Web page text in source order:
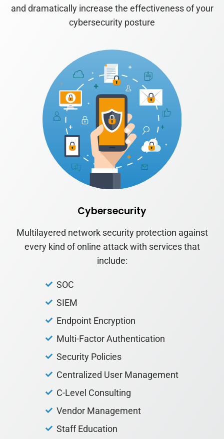
and dramatically increase the effectiveness of your
cybersecurity posture
Cybersecurity
Multilayered network security protection against
every kind of online attack with services that
include:
SOC
SIEM
Endpoint Encryption
Multi-Factor Authentication
Security Policies
Centralized User Management
C-Level Consulting
Vendor Management
Staff Education